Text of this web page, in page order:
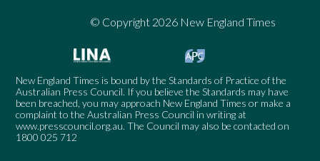
© Copyright 2026 New England Times
New England Times is bound by the Standards of Practice of the
Australian Press Council. If you believe the Standards may have
been breached, you may approach New England Times or make a
complaint to the Australian Press Council in writing at
www.presscouncil.org.au. The Council may also be contacted on
1800 025 712